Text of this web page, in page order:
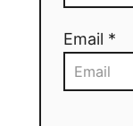
Email *